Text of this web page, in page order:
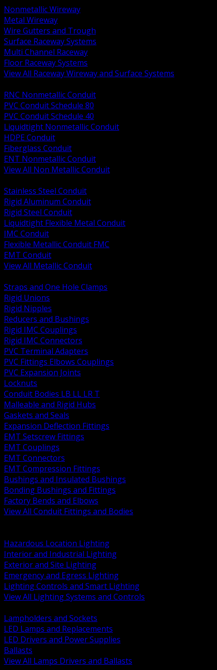
Nonmetallic Wireway
Metal Wireway
Wire Gutters and Trough
Surface Raceway Systems
Multi Channel Raceway
Floor Raceway Systems
View All Raceway Wireway and Surface Systems
RNC Nonmetallic Conduit
PVC Conduit Schedule 80
PVC Conduit Schedule 40
Liquidtight Nonmetallic Conduit
HDPE Conduit
Fiberglass Conduit
ENT Nonmetallic Conduit
View All Non Metallic Conduit
Stainless Steel Conduit
Rigid Aluminum Conduit
Rigid Steel Conduit
Liquidtight Flexible Metal Conduit
IMC Conduit
Flexible Metallic Conduit FMC
EMT Conduit
View All Metallic Conduit
Straps and One Hole Clamps
Rigid Unions
Rigid Nipples
Reducers and Bushings
Rigid IMC Couplings
Rigid IMC Connectors
PVC Terminal Adapters
PVC Fittings Elbows Couplings
PVC Expansion Joints
Locknuts
Conduit Bodies LB LL LR T
Malleable and Rigid Hubs
Gaskets and Seals
Expansion Deflection Fittings
EMT Setscrew Fittings
EMT Couplings
EMT Connectors
EMT Compression Fittings
Bushings and Insulated Bushings
Bonding Bushings and Fittings
Factory Bends and Elbows
View All Conduit Fittings and Bodies
Hazardous Location Lighting
Interior and Industrial Lighting
Exterior and Site Lighting
Emergency and Egress Lighting
Lighting Controls and Smart Lighting
View All Lighting Systems and Controls
Lampholders and Sockets
LED Lamps and Replacements
LED Drivers and Power Supplies
Ballasts
View All Lamps Drivers and Ballasts